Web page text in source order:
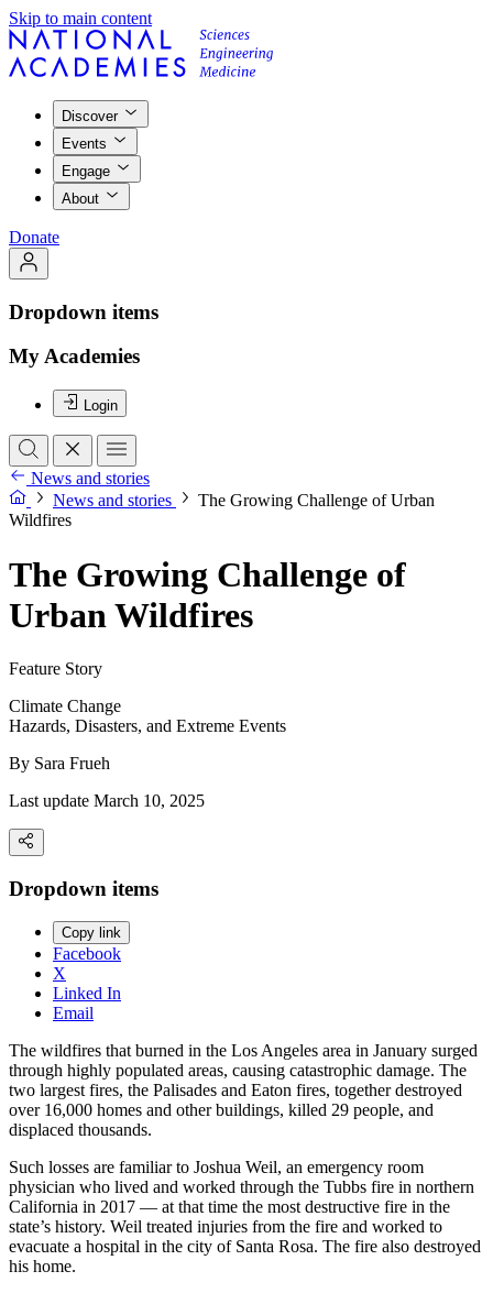
Skip to main content
Discover
Events
Engage
About
Donate
Dropdown items
My Academies
Login
News and stories
News and stories
The Growing Challenge of Urban
Wildfires
The Growing Challenge of
Urban Wildfires
Feature Story
Climate Change
Hazards, Disasters, and Extreme Events
By Sara Frueh
Last update March 10, 2025
Dropdown items
Copy link
Facebook
X
Linked In
Email
The wildfires that burned in the Los Angeles area in January surged
through highly populated areas, causing catastrophic damage. The
two largest fires, the Palisades and Eaton fires, together destroyed
over 16,000 homes and other buildings, killed 29 people, and
displaced thousands.
Such losses are familiar to Joshua Weil, an emergency room
physician who lived and worked through the Tubbs fire in northern
California in 2017 — at that time the most destructive fire in the
state’s history. Weil treated injuries from the fire and worked to
evacuate a hospital in the city of Santa Rosa. The fire also destroyed
his home.